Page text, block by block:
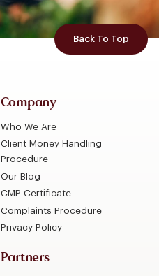
Back To Top
Company
Who We Are
Client Money Handling
Procedure
Our Blog
CMP Certificate
Complaints Procedure
Privacy Policy
Partners